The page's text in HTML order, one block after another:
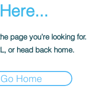
Here...
page you’re looking for.
or head back home.
Go Home